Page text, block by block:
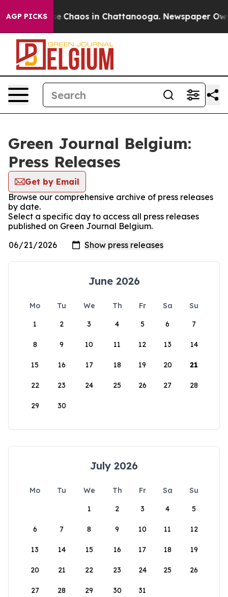
AGP PICKS
Collapse Chaos in Chattanooga. Newspaper
Green Journal Belgium:
Press Releases
Get by Email
Browse our comprehensive archive of press releases
by date.
Select a specific day to access all press releases
published on Green Journal Belgium.
June 2026
Mo Tu We Th Fr Sa
Su
1
2 3 4 5 6 7
8 9 10 11 12 13 14
15 16 17 18 19 20 21
22 23 24 25 26 27 28
29 30
July 2026
Mo Tu We Th Fr Sa
Su
1
2 3 4 5
6 7 8 9 10 11 12
13 14 15 16 17 18 19
20 21 22 23 24 25 26
27 28 29 30 31